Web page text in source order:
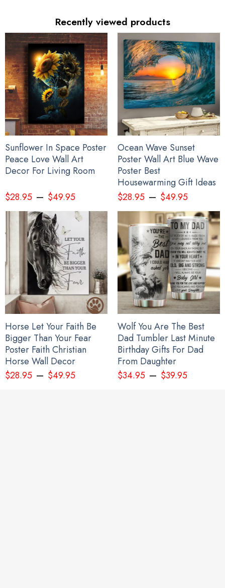
Recently viewed products
Sunflower In Space Poster
Peace Love Wall Art
Decor For Living Room
$28.95– $49.95
Ocean Wave Sunset
Poster Wall Art Blue Wave
Poster Best
Housewarming Gift Ideas
$28.95– $49.95
Horse Let Your Faith Be
Bigger Than Your Fear
Poster Faith Christian
Horse Wall Decor
$28.95– $49.95
Wolf You Are The Best
Dad Tumbler Last Minute
Birthday Gifts For Dad
From Daughter
$34.95– $39.95